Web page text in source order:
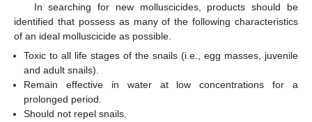
In searching for new molluscicides, products should be
identified that possess as many of the following characteristics
of an ideal molluscicide as possible.
Toxic to all life stages of the snails (i.e., egg masses, juvenile
and adult snails).
Remain effective in water at low concentrations for a
prolonged period.
Should not repel snails.